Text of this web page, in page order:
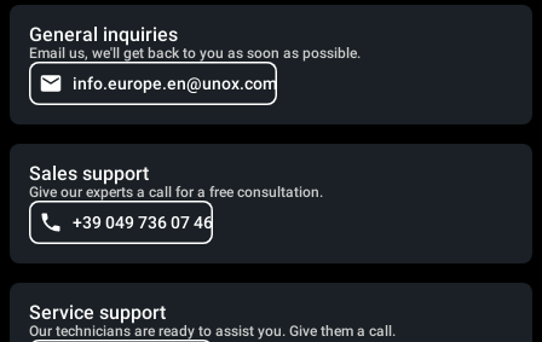
General inquiries
Email us, we'll get back to you as soon as possible.
info.europe.en@unox.com
Sales support
Give our experts a call for a free consultation.
+39 049 736 07 46
Service support
Our technicians are ready to assist you. Give them a call.